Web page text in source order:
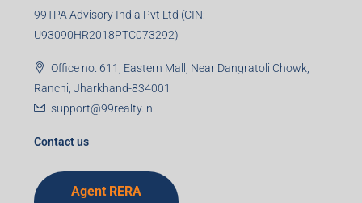
99TPA Advisory India Pvt Ltd (CIN:
U93090HR2018PTC073292)
Office no. 611, Eastern Mall, Near Dangratoli Chowk,
Ranchi, Jharkhand-834001
support@99realty.in
Contact us
Agent RERA